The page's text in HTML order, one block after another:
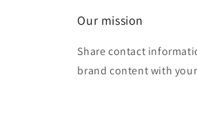
Our mission
Share contact
brand content with